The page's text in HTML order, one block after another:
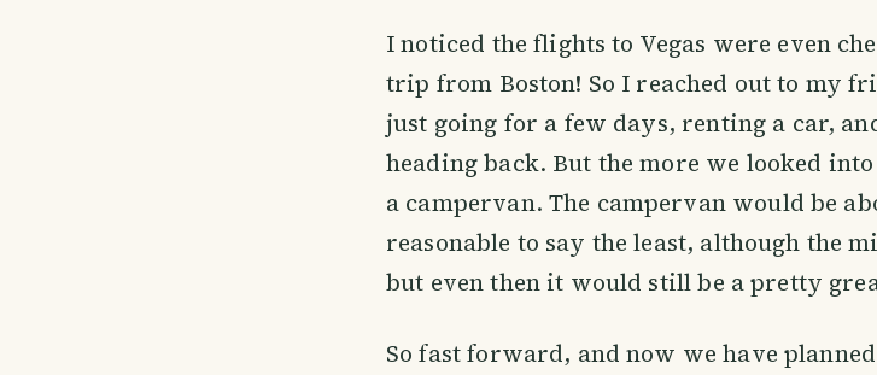
I noticed the flights to Vegas were even
trip from Boston! So I reached out to my
just going for a few days, renting a car,
heading back. But the more we looked
a campervan. The campervan would be
reasonable to say the least, although the
but even then it would still be a pretty
So fast forward, and now we have